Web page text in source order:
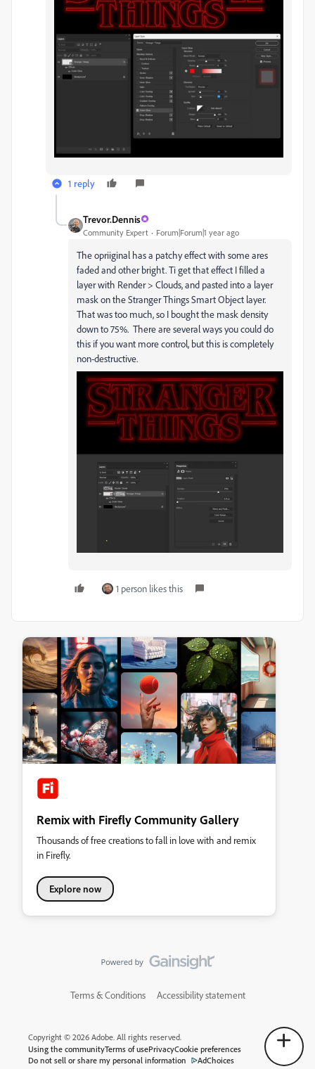
1 reply
Trevor.Dennis
Community Expert Forum|Forum|1 year ago
The opriiginal has a patchy effect with some ares
faded and other bright. Ti get that effect I filled a
layer with Render > Clouds, and pasted into a layer
mask on the Stranger Things Smart Object layer.
That was too much, so I bought the mask density
down to 75%. There are several ways you could do
this if you want more control, but this is completely
non-destructive.
1 person likes this
Remix with Firefly Community Gallery
Thousands of free creations to fall in love with and remix
in Firefly.
Explore now
Terms & Conditions Accessibility statement
Copyright © 2026 Adobe. All rights reserved.
Using the communityTerms of usePrivacyCookie preferences
Do not sell or share my personal information
AdChoices